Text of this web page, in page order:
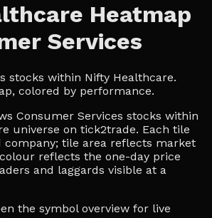
Heatmap
Services
stocks within Nifty Healthcare.
colored by performance.
Consumer Services stocks within
universe on tick2trade. Each tile
company; tile area reflects market
reflects the one-day price
and laggards visible at a
the symbol overview for live